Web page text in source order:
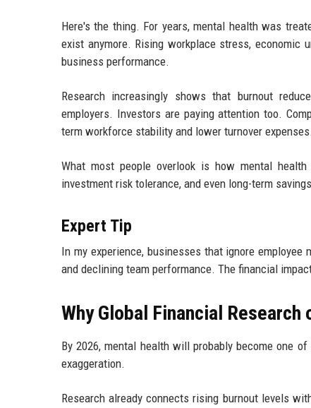
Here's the thing. For years, mental health was
exist anymore. Rising workplace stress, economic
business performance.
Research increasingly shows that burnout
employers. Investors are paying attention too.
term workforce stability and lower turnover expenses.
What most people overlook is how mental
investment risk tolerance, and even long-term
Expert Tip
In my experience, businesses that ignore
and declining team performance. The financial
Why Global Financial
By 2026, mental health will probably become one
exaggeration.
Research already connects rising burnout levels